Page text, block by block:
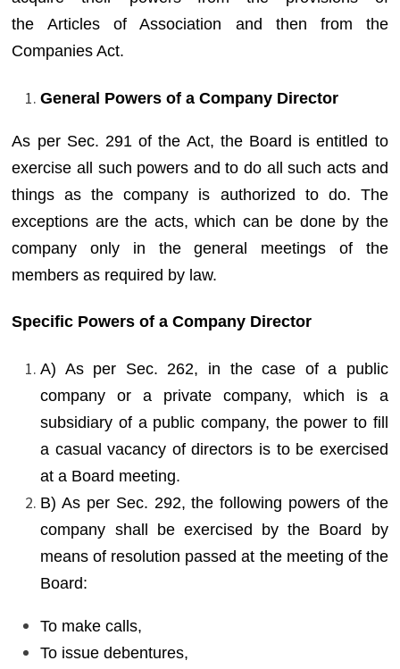
the Articles of Association and then from the
Companies Act.
General Powers of a Company Director
As per Sec. 291 of the Act, the Board is entitled to
exercise all such powers and to do all such acts and
things as the company is authorized to do. The
exceptions are the acts, which can be done by the
company only in the general meetings of the
members as required by law.
Specific Powers of a Company Director
A) As per Sec. 262, in the case of a public
company or a private company, which is a
subsidiary of a public company, the power to fill
a casual vacancy of directors is to be exercised
at a Board meeting.
B) As per Sec. 292, the following powers of the
company shall be exercised by the Board by
means of resolution passed at the meeting of the
Board:
To make calls,
To issue debentures,